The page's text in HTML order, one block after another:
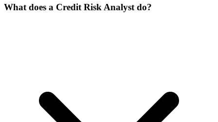
What does a Credit Risk Analyst do?